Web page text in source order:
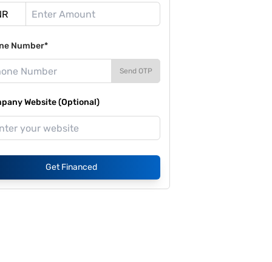
Number*
Send OTP
Website (Optional)
Get Financed